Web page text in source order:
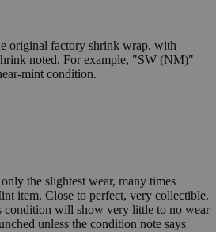
original factory shrink wrap, with
noted. For example, "SW (NM)"
mint condition.
the slightest wear, many times
item. Close to perfect, very collectible.
condition will show very little to no wear
unless the condition note says